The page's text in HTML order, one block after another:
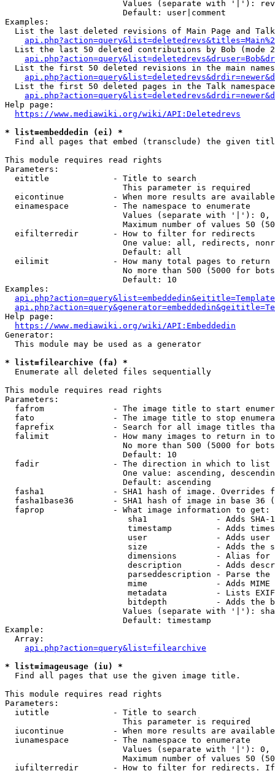
Values (separate with '|'):
                        Default: user|comment
Examples:
List the last deleted revisions of Main Page and
List the last 50 deleted contributions by Bob (mode
List the first 50 deleted revisions in the main
List the first 50 deleted pages in the Talk
Help page:
https://www.mediawiki.org/wiki/API:Deletedrevs
* list=embeddedin (ei) *
Find all pages that embed (transclude) the given
This module requires read rights
Parameters:
  eititle             - Title to search
                        This parameter is required
eicontinue          - When more results are
  einamespace         - The namespace to enumerate
Values (separate with '|'):
Maximum number of values 50
  eifilterredir       - How to filter for redirects
One value: all, redirects,
                        Default: all
  eilimit             - How many total pages to return
No more than 500 (5000 for
                        Default: 10
Examples:
Help page:
https://www.mediawiki.org/wiki/API:Embeddedin
Generator:
  This module may be used as a generator
* list=filearchive (fa) *
  Enumerate all deleted files sequentially
This module requires read rights
Parameters:
fafrom              - The image title to start
fato                - The image title to stop
faprefix            - Search for all image titles
falimit             - How many images to return in
No more than 500 (5000 for
                        Default: 10
  fadir               - The direction in which to list
One value: ascending,
                        Default: ascending
fasha1              - SHA1 hash of image. Overrides
fasha1base36        - SHA1 hash of image in base 36
  faprop              - What image information to get:
sha1              - Adds SHA-
timestamp         - Adds
user              - Adds
size              - Adds the
dimensions        - Alias for
description       - Adds
parseddescription - Parse the
mime              - Adds MIME
metadata          - Lists
bitdepth          - Adds the
Values (separate with '|'):
                        Default: timestamp
Example:
  Array:
api.php?action=query&list=filearchive
* list=imageusage (iu) *
  Find all pages that use the given image title.
This module requires read rights
Parameters:
  iutitle             - Title to search
                        This parameter is required
iucontinue          - When more results are
  iunamespace         - The namespace to enumerate
Values (separate with '|'):
Maximum number of values 50
iufilterredir       - How to filter for redirects.